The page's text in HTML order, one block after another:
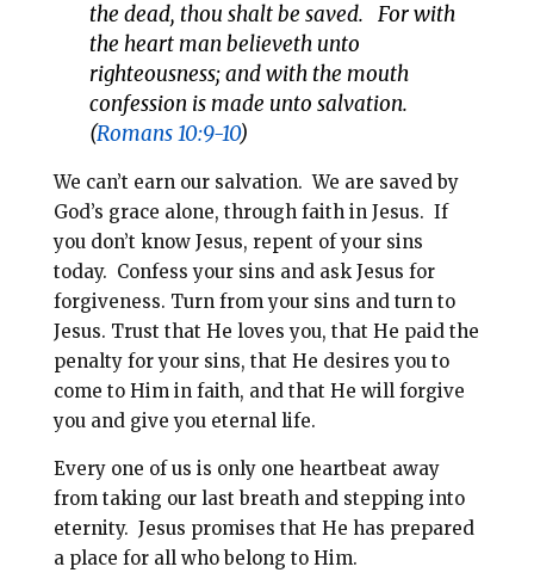
the dead, thou shalt be saved. For with
the heart man believeth unto
righteousness; and with the mouth
confession is made unto salvation.
(Romans 10:9-10)
We can’t earn our salvation. We are saved by
God’s grace alone, through faith in Jesus. If
you don’t know Jesus, repent of your sins
today. Confess your sins and ask Jesus for
forgiveness. Turn from your sins and turn to
Jesus. Trust that He loves you, that He paid the
penalty for your sins, that He desires you to
come to Him in faith, and that He will forgive
you and give you eternal life.
Every one of us is only one heartbeat away
from taking our last breath and stepping into
eternity. Jesus promises that He has prepared
a place for all who belong to Him.